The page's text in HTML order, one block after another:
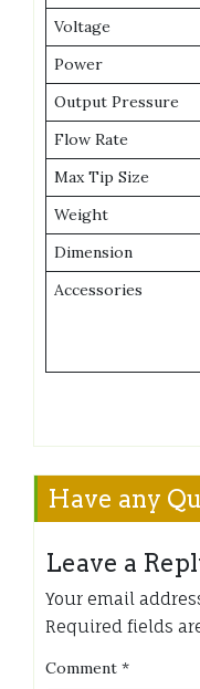
Voltage
Power
Output Pressure
Flow Rate
Max Tip Size
Weight
Dimension
Accessories
Have any
Leave a
Your email
Required fields
Comment *